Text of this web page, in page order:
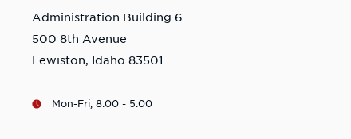
Administration Building 6
500 8th Avenue
Lewiston, Idaho 83501
Mon-Fri, 8:00 - 5:00